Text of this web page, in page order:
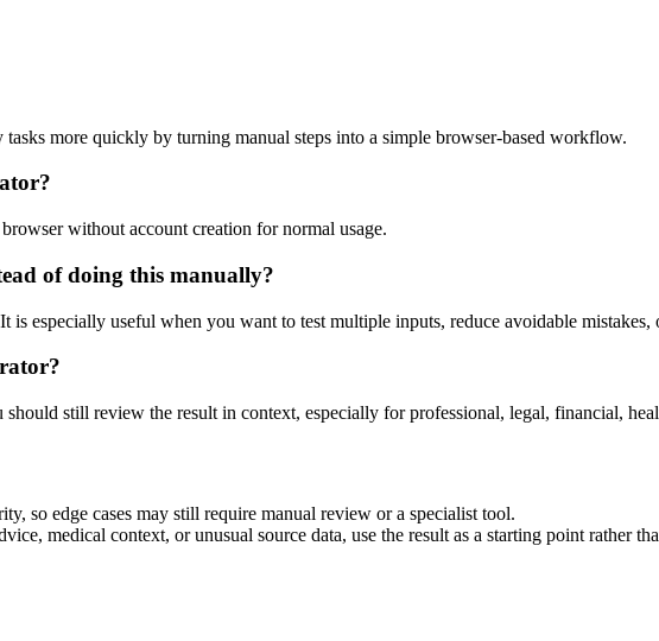
more quickly by turning manual steps into a simple browser-based workflow.
without account creation for normal usage.
of doing this manually?
is especially useful when you want to test multiple inputs, reduce avoidable
still review the result in context, especially for professional, legal, financial,
so edge cases may still require manual review or a specialist tool.
medical context, or unusual source data, use the result as a starting point rather